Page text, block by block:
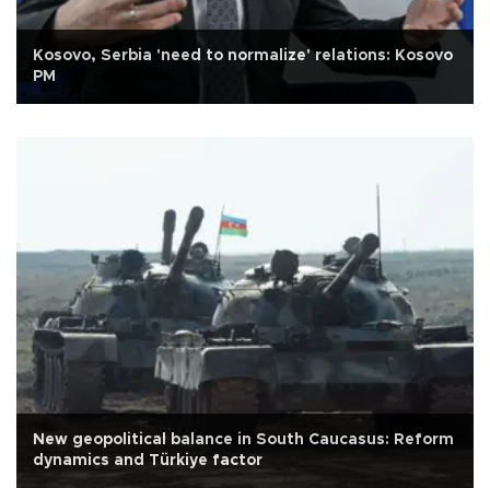
Kosovo, Serbia 'need to normalize' relations: Kosovo
PM
New geopolitical balance in South Caucasus: Reform
dynamics and Türkiye factor